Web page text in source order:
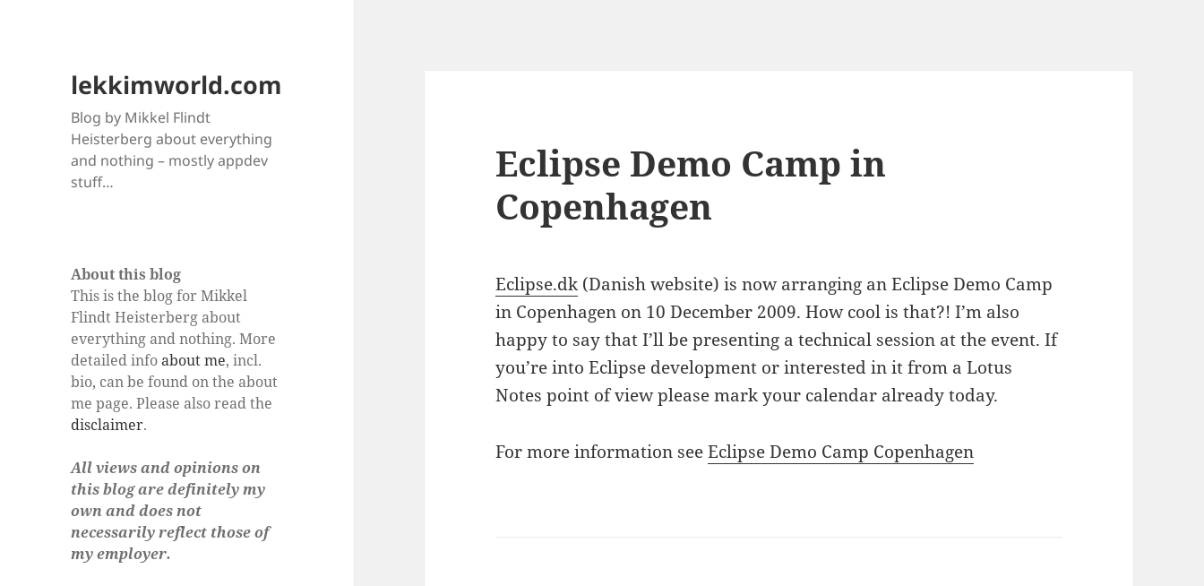
lekkimworld.com
Blog by Mikkel Flindt
Heisterberg about everything
and nothing – mostly appdev
stuff…
About this blog
This is the blog for Mikkel
Flindt Heisterberg about
everything and nothing. More
detailed infoabout me, incl.
bio, can be found on the about
me page. Please also read the
disclaimer.
All views and opinions on
this blog are definitely my
own and does not
necessarily reflect those of
my employer.
Eclipse Demo Camp in
Copenhagen
Eclipse.dk (Danish website) is now arranging an Eclipse Demo Camp
in Copenhagen on 10 December 2009. How cool is that?! I’m also
happy to say that I’ll be presenting a technical session at the event. If
you’re into Eclipse development or interested in it from a Lotus
Notes point of view please mark your calendar already today.
For more information seeEclipse Demo Camp Copenhagen